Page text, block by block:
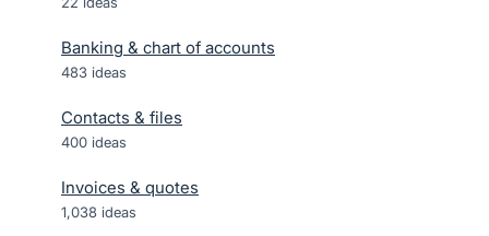
Banking & chart of accounts
483 ideas
Contacts & files
400 ideas
Invoices & quotes
1,038 ideas